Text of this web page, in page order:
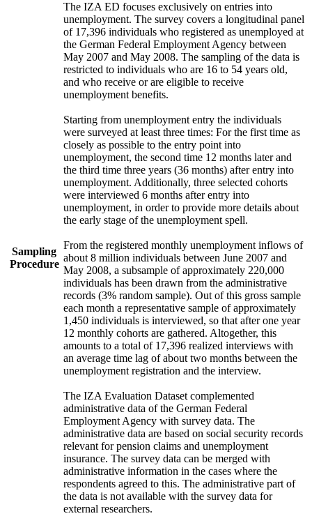
Sampling
Procedure
The IZA ED focuses exclusively on entries into
unemployment. The survey covers a longitudinal panel
of 17,396 individuals who registered as unemployed at
the German Federal Employment Agency between
May 2007 and May 2008. The sampling of the data is
restricted to individuals who are 16 to 54 years old,
and who receive or are eligible to receive
unemployment benefits.
Starting from unemployment entry the individuals
were surveyed at least three times: For the first time as
closely as possible to the entry point into
unemployment, the second time 12 months later and
the third time three years (36 months) after entry into
unemployment. Additionally, three selected cohorts
were interviewed 6 months after entry into
unemployment, in order to provide more details about
the early stage of the unemployment spell.
From the registered monthly unemployment inflows of
about 8 million individuals between June 2007 and
May 2008, a subsample of approximately 220,000
individuals has been drawn from the administrative
records (3% random sample). Out of this gross sample
each month a representative sample of approximately
1,450 individuals is interviewed, so that after one year
12 monthly cohorts are gathered. Altogether, this
amounts to a total of 17,396 realized interviews with
an average time lag of about two months between the
unemployment registration and the interview.
The IZA Evaluation Dataset complemented
administrative data of the German Federal
Employment Agency with survey data. The
administrative data are based on social security records
relevant for pension claims and unemployment
insurance. The survey data can be merged with
administrative information in the cases where the
respondents agreed to this. The administrative part of
the data is not available with the survey data for
external researchers.